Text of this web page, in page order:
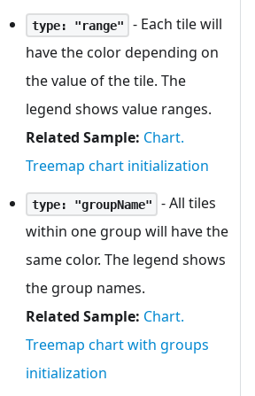
type: "range"
- Each tile will
have the color depending on
the value of the tile. The
legend shows value ranges.
Related Sample: Chart.
Treemap chart initialization
type: "groupName"
- All tiles
within one group will have the
same color. The legend shows
the group names.
Related Sample: Chart.
Treemap chart with groups
initialization